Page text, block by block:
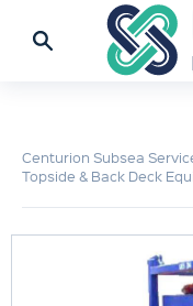
Centurion Subsea
Topside & Back Deck